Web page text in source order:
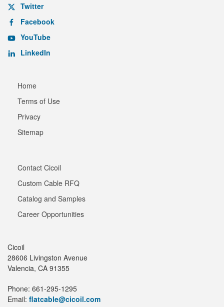
Twitter
Facebook
YouTube
LinkedIn
Home
Terms of Use
Privacy
Sitemap
Contact Cicoil
Custom Cable RFQ
Catalog and Samples
Career Opportunities
Cicoil
28606 Livingston Avenue
Valencia, CA 91355
Phone: 661-295-1295
Email: flatcable@cicoil.com